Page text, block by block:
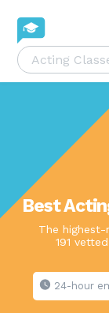
Best
The
191
24-hour